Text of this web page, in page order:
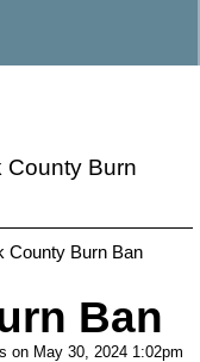
County Burn
County Burn Ban
Ban
on May 30, 2024 1:02pm